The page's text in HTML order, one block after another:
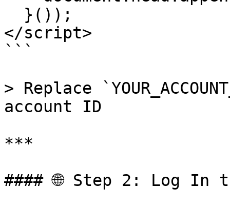
</script>
```
> Replace
account ID
***
#### 🌐 Step 2: Log In